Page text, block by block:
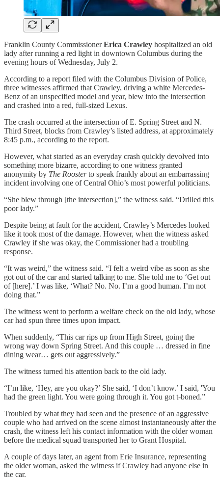
Franklin County CommissionerErica Crawley hospitalized an old
lady after running a red light in downtown Columbus during the
evening hours of Wednesday, July 2.
According to a report filed with the Columbus Division of Police,
three witnesses affirmed that Crawley, driving a white Mercedes-
Benz of an unspecified model and year, blew into the intersection
and crashed into a red, full-sized Lexus.
The crash occurred at the intersection of E. Spring Street and N.
Third Street, blocks from Crawley’s listed address, at approximately
8:45 p.m., according to the report.
However, what started as an everyday crash quickly devolved into
something more bizarre, according to one witness granted
anonymity by The Roosterto speak frankly about an embarrassing
incident involving one of Central Ohio’s most powerful politicians.
“She blew through [the intersection],” the witness said. “Drilled this
poor lady.”
Despite being at fault for the accident, Crawley’s Mercedes looked
like it took most of the damage. However, when the witness asked
Crawley if she was okay, the Commissioner had a troubling
response.
“It was weird,” the witness said. “I felt a weird vibe as soon as she
got out of the car and started talking to me. She told me to ‘Get out
of [here].’ I was like, ‘What? No. No. I’m a good human. I’m not
doing that.”
The witness went to perform a welfare check on the old lady, whose
car had spun three times upon impact.
When suddenly, “This car rips up from High Street, going the
wrong way down Spring Street. And this couple … dressed in fine
dining wear… gets out aggressively.”
The witness turned his attention back to the old lady.
“I’m like, ‘Hey, are you okay?’ She said, ‘I don’t know.’ I said, 'You
had the green light. You were going through it. You got t-boned.”
Troubled by what they had seen and the presence of an aggressive
couple who had arrived on the scene almost instantaneously after the
crash, the witness left his contact information with the older woman
before the medical squad transported her to Grant Hospital.
A couple of days later, an agent from Erie Insurance, representing
the older woman, asked the witness if Crawley had anyone else in
the car.